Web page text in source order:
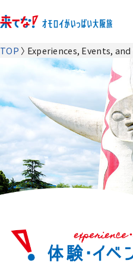
TOP Experiences, Events,